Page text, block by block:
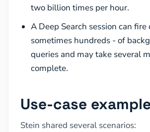
two billion times per hour.
A Deep Search session can
sometimes hundreds - of
queries and may take several
complete.
Use-case
Stein shared several scenarios: